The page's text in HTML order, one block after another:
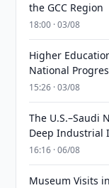
the GCC Region
18:00 · 03/08
Higher
National
15:26 · 03/08
The U.S.–Saudi
Deep Industrial
16:16 · 06/08
Museum Visits